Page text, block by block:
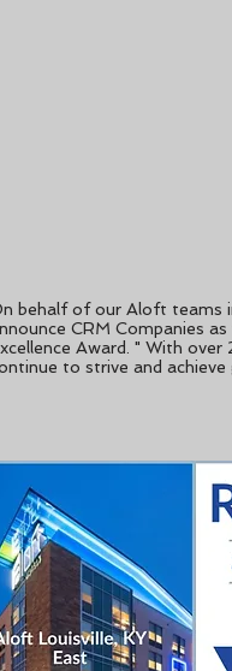
behalf of our Aloft teams
CRM Companies
Award. " With
to strive and